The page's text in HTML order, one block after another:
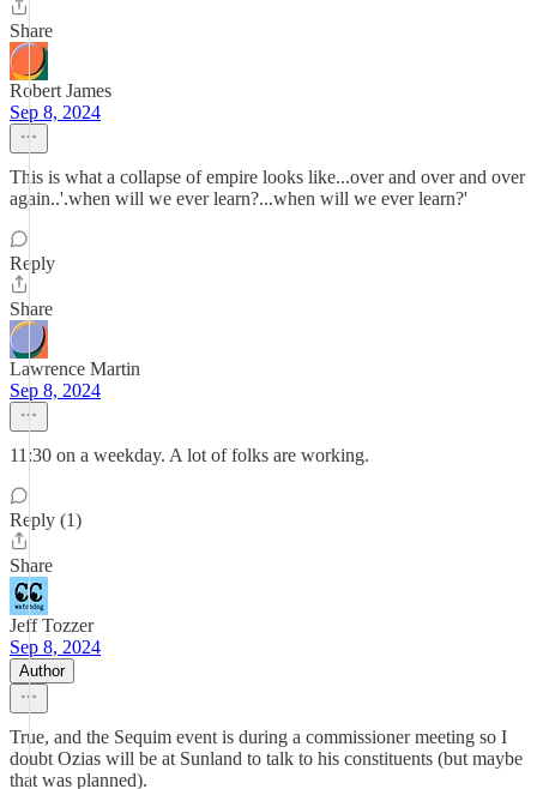
Share
Robert James
Sep 8, 2024
This is what a collapse of empire looks like...over and over and over
again..'.when will we ever learn?...when will we ever learn?'
Reply
Share
Lawrence Martin
Sep 8, 2024
11:30 on a weekday. A lot of folks are working.
Reply (1)
Share
Jeff Tozzer
Sep 8, 2024
Author
True, and the Sequim event is during a commissioner meeting so I
doubt Ozias will be at Sunland to talk to his constituents (but maybe
that was planned).